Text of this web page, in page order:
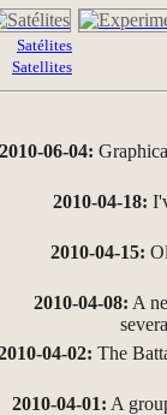
Satélites
Satellites
2010-06-04:
2010-04-18:
2010-04-15:
2010-04-08: A
04-02: The
2010-04-01: A